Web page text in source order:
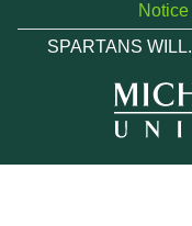
SPARTANS WILL.